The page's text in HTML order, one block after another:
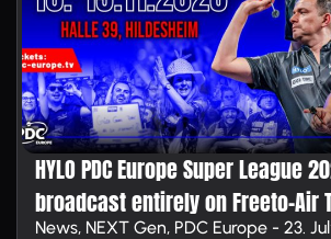
HYLO PDC Europe Super League
broadcast entirely on Free­to-Air
News, NEXT Gen, PDC Europe - 23.